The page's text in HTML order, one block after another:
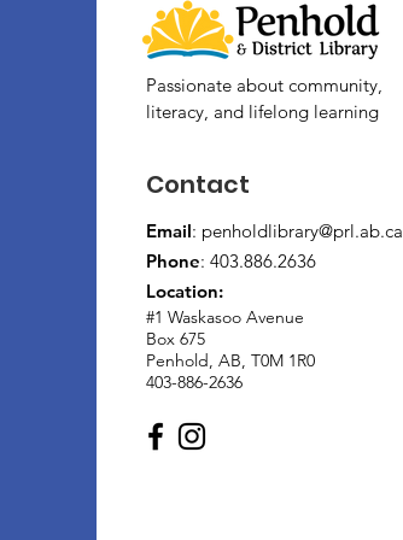
Passionate about community,
literacy, and lifelong learning
Contact
Email: penholdlibrary@prl.ab.ca
Phone: 403.886.2636
Location:
#1 Waskasoo Avenue
Box 675
Penhold, AB, T0M 1R0
403-886-2636